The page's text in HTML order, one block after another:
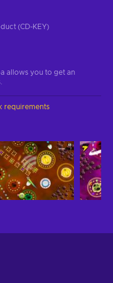
(CD-KEY)
allows you to get an
requirements